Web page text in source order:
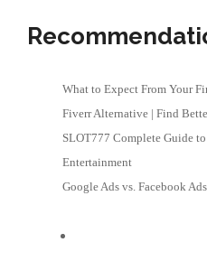
What to Expect From Your
Fiverr Alternative | Find
SLOT777 Complete Guide
Entertainment
Google Ads vs. Facebook